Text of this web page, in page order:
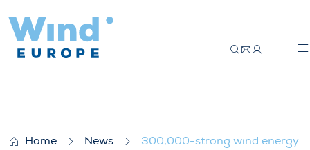
Home News
300,000-strong wind energy